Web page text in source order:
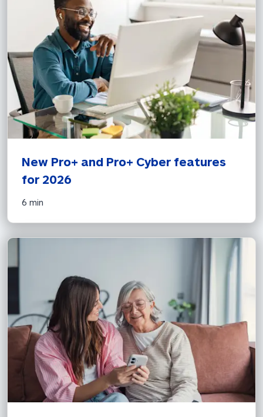
New Pro+ and Pro+ Cyber features
for 2026
6 min